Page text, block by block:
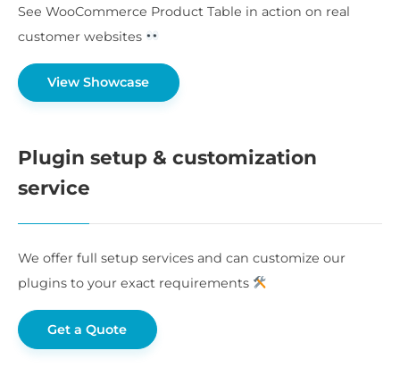
See WooCommerce Product Table in action on real
customer websites
View Showcase
Plugin setup & customization
service
We offer full setup services and can customize our
plugins to your exact requirements
Get a Quote